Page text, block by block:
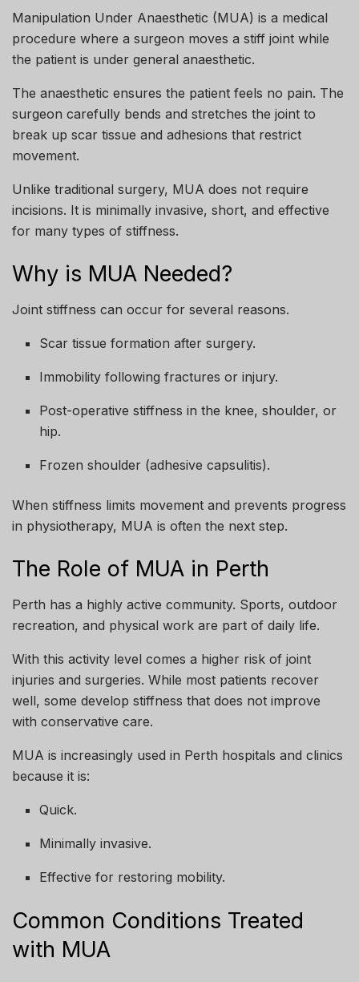
Manipulation Under Anaesthetic (MUA) is a medical
procedure where a surgeon moves a stiff joint while
the patient is under general anaesthetic.
The anaesthetic ensures the patient feels no pain. The
surgeon carefully bends and stretches the joint to
break up scar tissue and adhesions that restrict
movement.
Unlike traditional surgery, MUA does not require
incisions. It is minimally invasive, short, and effective
for many types of stiffness.
Why is MUA Needed?
Joint stiffness can occur for several reasons.
Scar tissue formation after surgery.
Immobility following fractures or injury.
Post-operative stiffness in the knee, shoulder, or
hip.
Frozen shoulder (adhesive capsulitis).
When stiffness limits movement and prevents progress
in physiotherapy, MUA is often the next step.
The Role of MUA in Perth
Perth has a highly active community. Sports, outdoor
recreation, and physical work are part of daily life.
With this activity level comes a higher risk of joint
injuries and surgeries. While most patients recover
well, some develop stiffness that does not improve
with conservative care.
MUA is increasingly used in Perth hospitals and clinics
because it is:
Quick.
Minimally invasive.
Effective for restoring mobility.
Common Conditions Treated
with MUA